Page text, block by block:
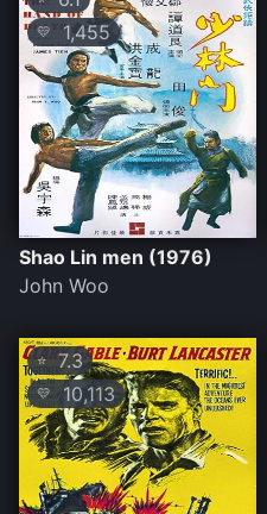
💛 1,455
Shao Lin men (1976)
John Woo
⭐ 7.3
💛 10,113